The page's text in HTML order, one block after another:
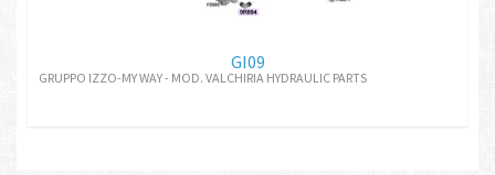
GI09
GRUPPO IZZO-MY WAY - MOD. VALCHIRIA HYDRAULIC PARTS